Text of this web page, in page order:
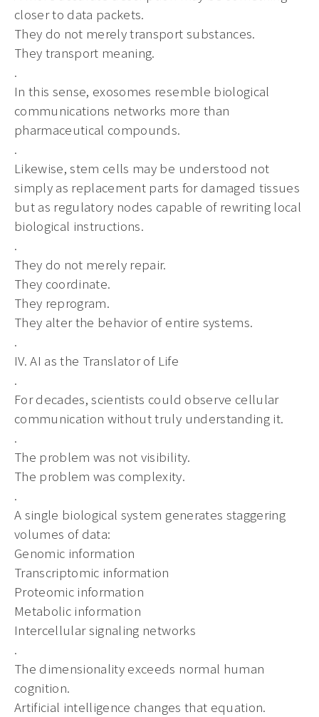
closer to data packets.
They do not merely transport substances.
They transport meaning.
.
In this sense, exosomes resemble biological
communications networks more than
pharmaceutical compounds.
.
Likewise, stem cells may be understood not
simply as replacement parts for damaged tissues
but as regulatory nodes capable of rewriting local
biological instructions.
.
They do not merely repair.
They coordinate.
They reprogram.
They alter the behavior of entire systems.
.
IV. AI as the Translator of Life
.
For decades, scientists could observe cellular
communication without truly understanding it.
.
The problem was not visibility.
The problem was complexity.
.
A single biological system generates staggering
volumes of data:
Genomic information
Transcriptomic information
Proteomic information
Metabolic information
Intercellular signaling networks
.
The dimensionality exceeds normal human
cognition.
Artificial intelligence changes that equation.